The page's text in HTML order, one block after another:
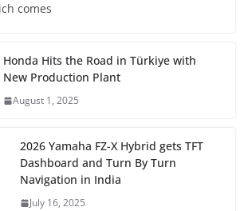
comes
Honda Hits the Road in Türkiye with
New Production Plant
August 1, 2025
2026 Yamaha FZ-X Hybrid gets TFT
Dashboard and Turn By Turn
Navigation in India
July 16, 2025